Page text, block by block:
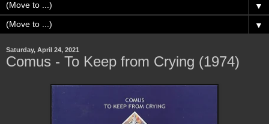
▼
▼
Saturday, April 24, 2021
Comus - To Keep from Crying (1974)